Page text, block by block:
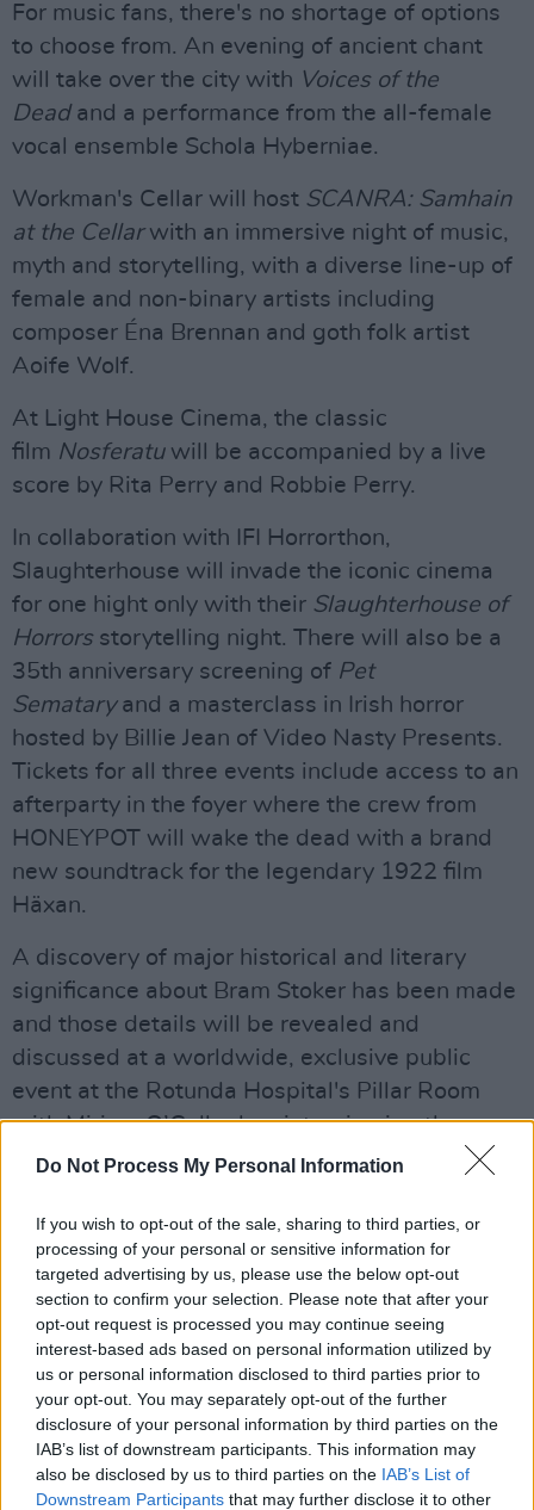
Do Not Process My Personal Information
If you wish to opt-out of the sale, sharing to third parties, or
processing of your personal or sensitive information for
targeted advertising by us, please use the below opt-out
section to confirm your selection. Please note that after your
opt-out request is processed you may continue seeing
interest-based ads based on personal information utilized by
us or personal information disclosed to third parties prior to
your opt-out. You may separately opt-out of the further
disclosure of your personal information by third parties on the
IAB’s list of downstream participants. This information may
also be disclosed by us to third parties on the IAB’s List of
Downstream Participants that may further disclose it to other
For music fans, there's no shortage of options
to choose from. An evening of ancient chant
will take over the city with Voices of the
Dead and a performance from the all-female
vocal ensemble Schola Hyberniae.
Workman's Cellar will host SCANRA: Samhain
at the Cellar with an immersive night of music,
myth and storytelling, with a diverse line-up of
female and non-binary artists including
composer Éna Brennan and goth folk artist
Aoife Wolf.
At Light House Cinema, the classic
film Nosferatu will be accompanied by a live
score by Rita Perry and Robbie Perry.
In collaboration with IFI Horrorthon,
Slaughterhouse will invade the iconic cinema
for one hight only with their Slaughterhouse of
Horrors storytelling night. There will also be a
35th anniversary screening of Pet
Sematary and a masterclass in Irish horror
hosted by Billie Jean of Video Nasty Presents.
Tickets for all three events include access to an
afterparty in the foyer where the crew from
HONEYPOT will wake the dead with a brand
new soundtrack for the legendary 1922 film
Häxan.
A discovery of major historical and literary
significance about Bram Stoker has been made
and those details will be revealed and
discussed at a worldwide, exclusive public
event at the Rotunda Hospital's Pillar Room
with Miriam O’Callaghan interviewing the
person who made this discovery, Brian Cleary
biographer) and visual artist Paul McKinley.
At the Supreme Court at the Four Courts, there
will be an exclusive recording of Newstalk's
Talking History podcast calledPetty Sessions:
Weird and Wonderful Court Cases from
Victorian Ireland, hosted by Dr. Patrick
Geoghegan and a slew of special guest
speakers.